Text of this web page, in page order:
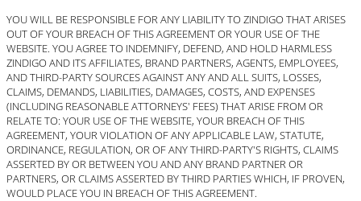
YOU WILL BE RESPONSIBLE FOR ANY LIABILITY TO ZINDIGO THAT ARISES
OUT OF YOUR BREACH OF THIS AGREEMENT OR YOUR USE OF THE
WEBSITE. YOU AGREE TO INDEMNIFY, DEFEND, AND HOLD HARMLESS
ZINDIGO AND ITS AFFILIATES, BRAND PARTNERS, AGENTS, EMPLOYEES,
AND THIRD-PARTY SOURCES AGAINST ANY AND ALL SUITS, LOSSES,
CLAIMS, DEMANDS, LIABILITIES, DAMAGES, COSTS, AND EXPENSES
(INCLUDING REASONABLE ATTORNEYS' FEES) THAT ARISE FROM OR
RELATE TO: YOUR USE OF THE WEBSITE, YOUR BREACH OF THIS
AGREEMENT, YOUR VIOLATION OF ANY APPLICABLE LAW, STATUTE,
ORDINANCE, REGULATION, OR OF ANY THIRD-PARTY'S RIGHTS, CLAIMS
ASSERTED BY OR BETWEEN YOU AND ANY BRAND PARTNER OR
PARTNERS, OR CLAIMS ASSERTED BY THIRD PARTIES WHICH, IF PROVEN,
WOULD PLACE YOU IN BREACH OF THIS AGREEMENT.